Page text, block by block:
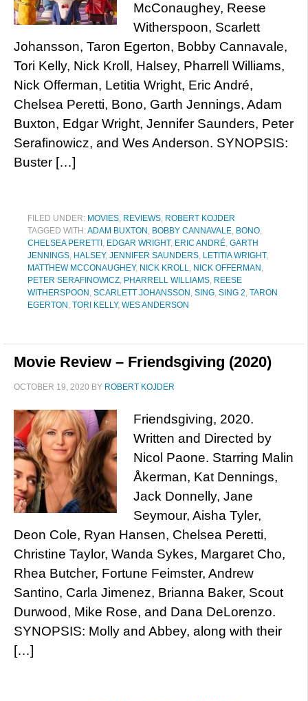
McConaughey, Reese
Witherspoon, Scarlett
Johansson, Taron Egerton, Bobby Cannavale,
Tori Kelly, Nick Kroll, Halsey, Pharrell Williams,
Nick Offerman, Letitia Wright, Eric André,
Chelsea Peretti, Bono, Garth Jennings, Adam
Buxton, Edgar Wright, Jennifer Saunders, Peter
Serafinowicz, and Wes Anderson. SYNOPSIS:
Buster […]
FILED UNDER: MOVIES, REVIEWS, ROBERT KOJDER
TAGGED WITH:ADAM BUXTON , BOBBY CANNAVALE, BONO,
CHELSEA PERETTI , EDGAR WRIGHT, ERIC ANDRÉ, GARTH
JENNINGS, HALSEY, JENNIFER SAUNDERS, LETITIA WRIGHT,
MATTHEW MCCONAUGHEY, NICK KROLL, NICK OFFERMAN ,
PETER SERAFINOWICZ, PHARRELL WILLIAMS, REESE
WITHERSPOON , SCARLETT JOHANSSON , SING, SING 2, TARON
EGERTON , TORI KELLY, WES ANDERSON
Movie Review – Friendsgiving (2020)
OCTOBER 19, 2020 BY ROBERT KOJDER
Friendsgiving, 2020.
Written and Directed by
Nicol Paone. Starring Malin
Åkerman, Kat Dennings,
Jack Donnelly, Jane
Seymour, Aisha Tyler,
Deon Cole, Ryan Hansen, Chelsea Peretti,
Christine Taylor, Wanda Sykes, Margaret Cho,
Rhea Butcher, Fortune Feimster, Andrew
Santino, Carla Jimenez, Brianna Baker, Scout
Durwood, Mike Rose, and Dana DeLorenzo.
SYNOPSIS: Molly and Abbey, along with their
[…]